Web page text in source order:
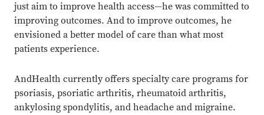
just aim to improve health access—he was committed to
improving outcomes. And to improve outcomes, he
envisioned a better model of care than what most
patients experience.
AndHealth currently offers specialty care programs for
psoriasis, psoriatic arthritis, rheumatoid arthritis,
ankylosing spondylitis, and headache and migraine.